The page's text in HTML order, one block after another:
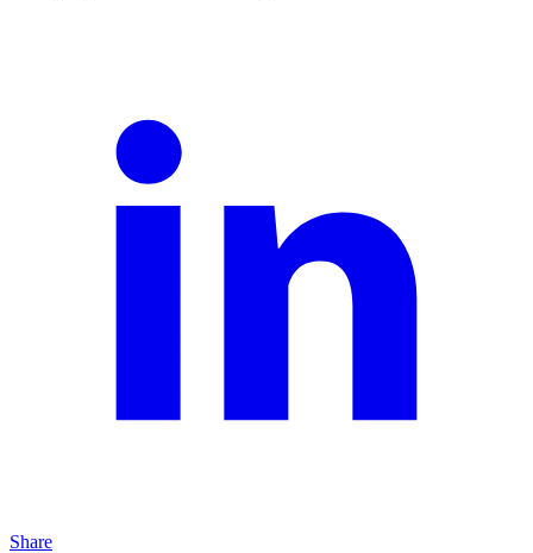
Share